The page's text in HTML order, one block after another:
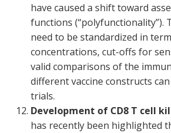
have caused a shift toward
functions (“polyfunctionality”).
need to be standardized in
concentrations, cut-offs for
valid comparisons of the
different vaccine constructs
trials.
Development of CD8 T cell
has recently been highlighted